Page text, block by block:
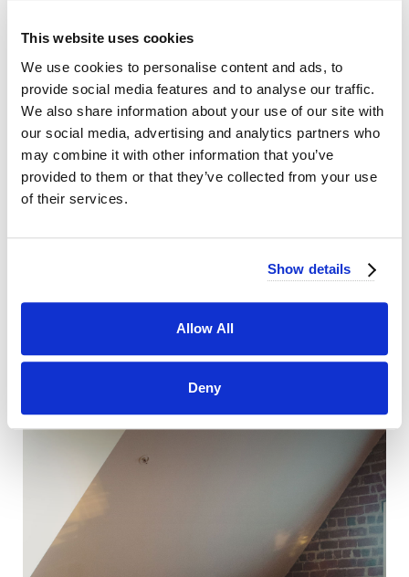
This website uses cookies
We use cookies to personalise content and ads, to
provide social media features and to analyse our traffic.
We also share information about your use of our site with
our social media, advertising and analytics partners who
may combine it with other information that you’ve
provided to them or that they’ve collected from your use
of their services.
Show details
Allow All
Deny